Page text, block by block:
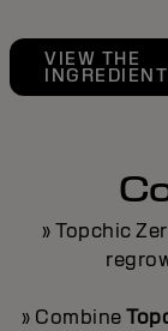
VIEW THE
» Topchic
» Combine